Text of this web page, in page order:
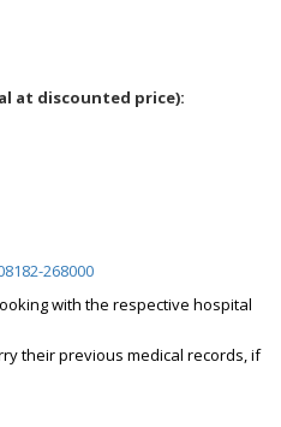
at discounted price):
268000
with the respective hospital
their previous medical records, if